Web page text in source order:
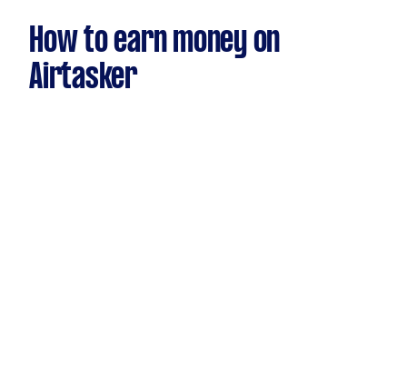
How to earn money on
Airtasker